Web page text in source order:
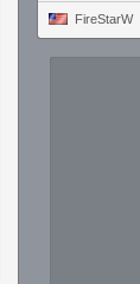
FireStarW